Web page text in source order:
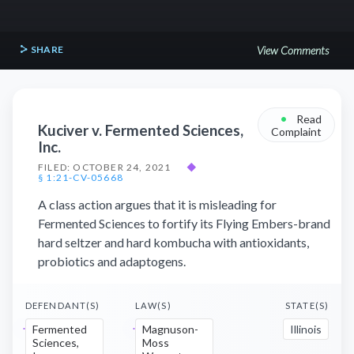
SHARE View Comments
Kuciver v. Fermented Sciences,
Inc.
FILED: OCTOBER 24, 2021
◆
§ 1:21-CV-05668
•
Read
Complaint
A class action argues that it is misleading for
Fermented Sciences to fortify its Flying Embers-brand
hard seltzer and hard kombucha with antioxidants,
probiotics and adaptogens.
DEFENDANT(S)
Fermented
Sciences,
LAW(S)
Magnuson-
Moss
STATE(S)
Illinois